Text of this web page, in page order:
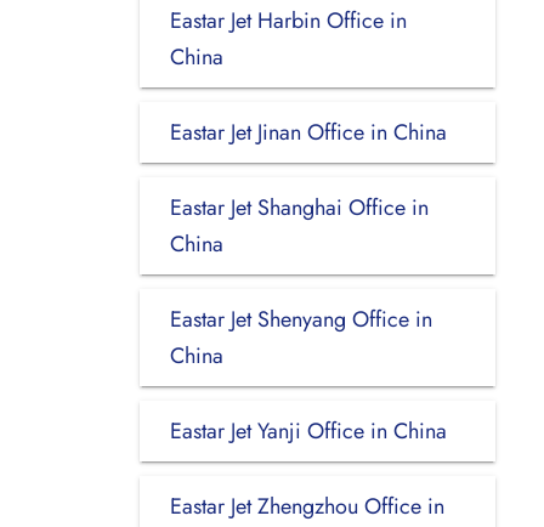
Eastar Jet Harbin Office in
China
Eastar Jet Jinan Office in China
Eastar Jet Shanghai Office in
China
Eastar Jet Shenyang Office in
China
Eastar Jet Yanji Office in China
Eastar Jet Zhengzhou Office in